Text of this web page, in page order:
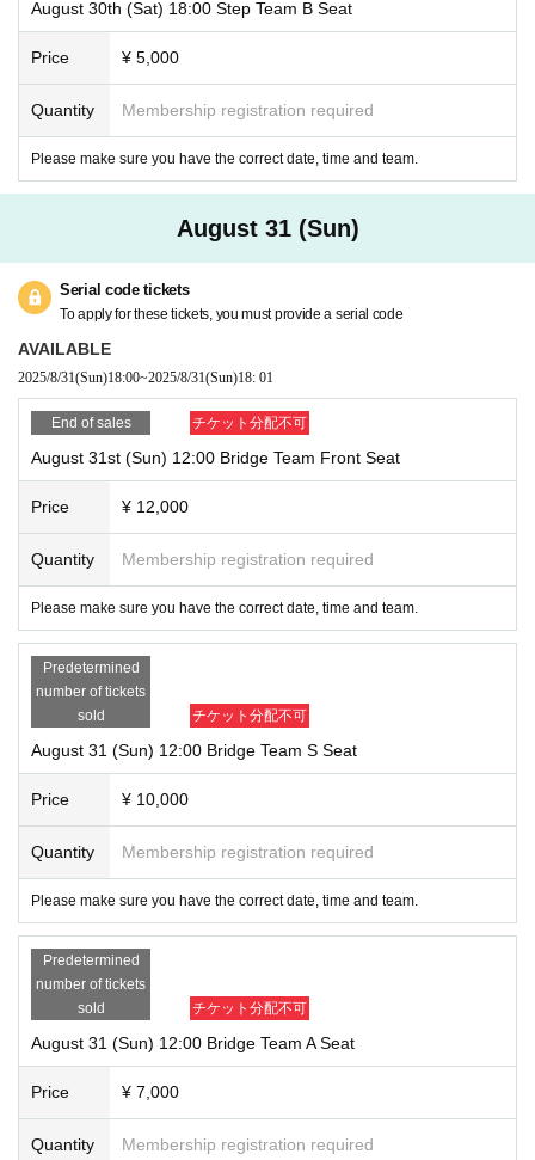
August 30th (Sat) 18:00 Step Team B Seat
Price ¥ 5,000
Quantity Membership registration required
Please make sure you have the correct date, time and team.
August 31 (Sun)
Serial code tickets
To apply for these tickets, you must provide a serial code
AVAILABLE
2025/8/31(Sun)18:00~2025/8/31(Sun)18: 01
End of sales チケット分配不可
August 31st (Sun) 12:00 Bridge Team Front Seat
Price ¥ 12,000
Quantity Membership registration required
Please make sure you have the correct date, time and team.
Predetermined
number of tickets
sold
チケット分配不可
August 31 (Sun) 12:00 Bridge Team S Seat
Price ¥ 10,000
Quantity Membership registration required
Please make sure you have the correct date, time and team.
Predetermined
number of tickets
sold
チケット分配不可
August 31 (Sun) 12:00 Bridge Team A Seat
Price ¥ 7,000
Quantity Membership registration required